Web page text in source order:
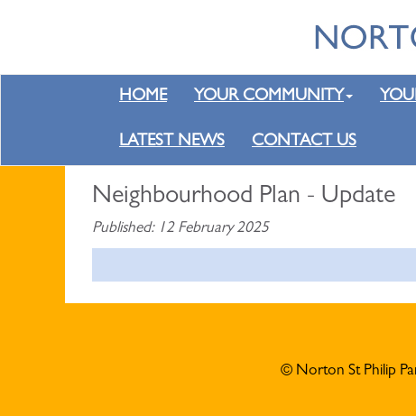
HOME YOUR COMMUNITY
LATEST NEWS CONTACT US
Neighbourhood Plan - Update
Published: 12 February 2025
© Norton St Philip